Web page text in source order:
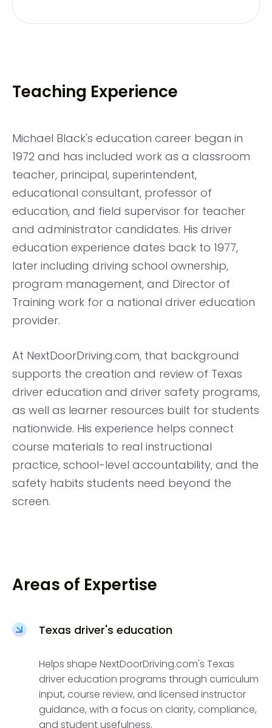
Teaching Experience
Michael Black's education career began in
1972 and has included work as a classroom
teacher, principal, superintendent,
educational consultant, professor of
education, and field supervisor for teacher
and administrator candidates. His driver
education experience dates back to 1977,
later including driving school ownership,
program management, and Director of
Training work for a national driver education
provider.
At NextDoorDriving.com, that background
supports the creation and review of Texas
driver education and driver safety programs,
as well as learner resources built for students
nationwide. His experience helps connect
course materials to real instructional
practice, school-level accountability, and the
safety habits students need beyond the
screen.
Areas of Expertise
Texas driver's education
Helps shape NextDoorDriving.com's Texas
driver education programs through curriculum
input, course review, and licensed instructor
guidance, with a focus on clarity, compliance,
and student usefulness.